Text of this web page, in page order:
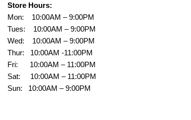
Store Hours:
Mon: 10:00AM – 9:00PM
Tues: 10:00AM – 9:00PM
Wed: 10:00AM – 9:00PM
Thur: 10:00AM -11:00PM
Fri: 10:00AM – 11:00PM
Sat: 10:00AM – 11:00PM
Sun: 10:00AM – 9:00PM